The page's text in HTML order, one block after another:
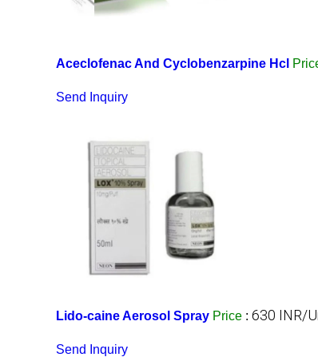
Aceclofenac And Cyclobenzarpine Hcl
Send Inquiry
Lido-caine Aerosol Spray Price : 630 INR/
Send Inquiry